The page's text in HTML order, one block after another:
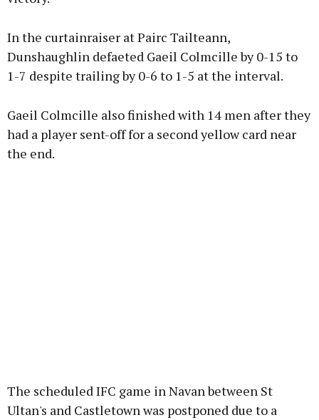
In the curtainraiser at Pairc Tailteann,
Dunshaughlin defaeted Gaeil Colmcille by 0-15 to
1-7 despite trailing by 0-6 to 1-5 at the interval.
Gaeil Colmcille also finished with 14 men after they
had a player sent-off for a second yellow card near
the end.
The scheduled IFC game in Navan between St
Ultan's and Castletown was postponed due to a